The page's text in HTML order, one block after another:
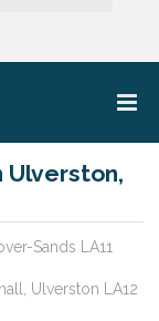
Ulverston,
Sands LA11
Ulverston LA12